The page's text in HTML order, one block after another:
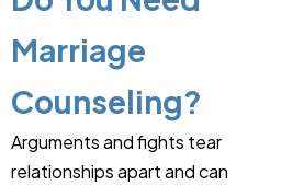
Marriage
Counseling?
Arguments and fights tear
relationships apart and can